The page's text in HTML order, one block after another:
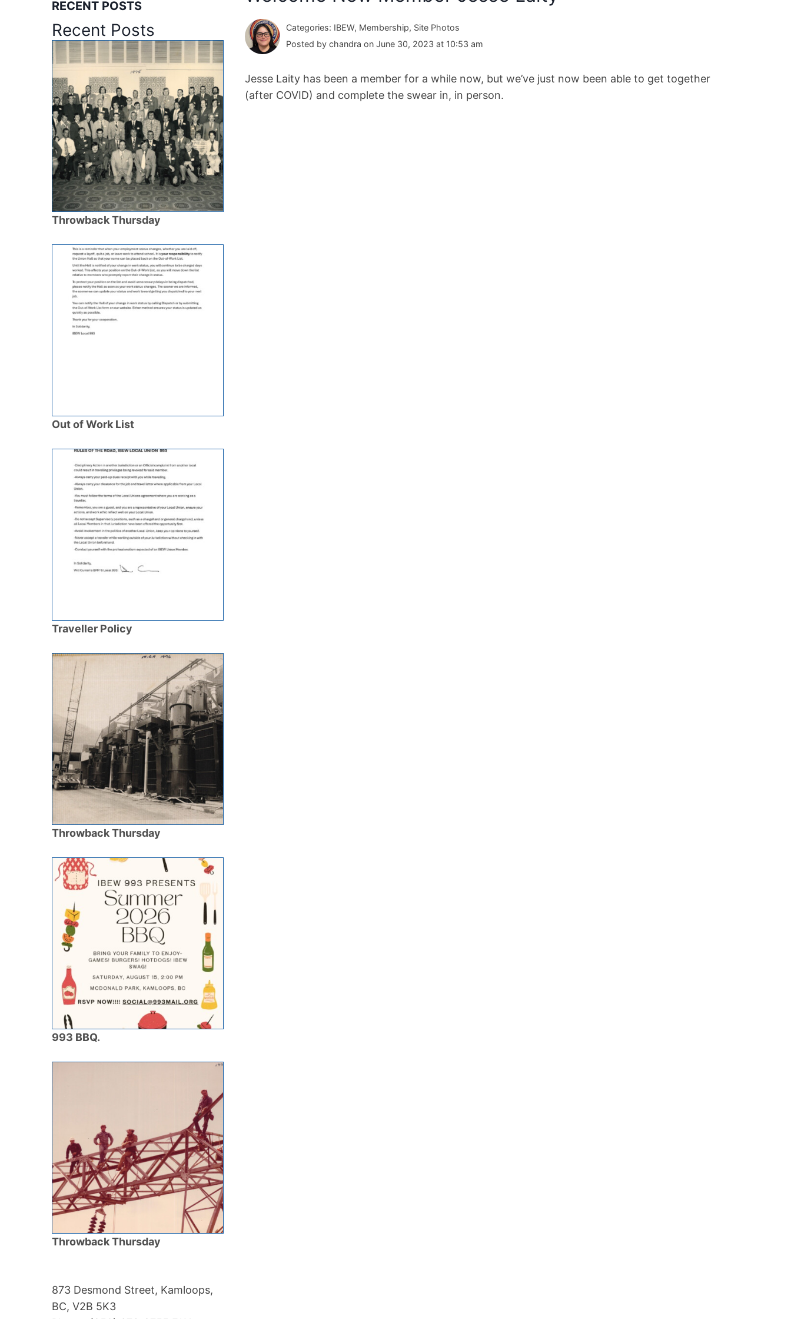
Categories: IBEW, Membership, Site Photos
Posted by chandra on June 30, 2023 at 10:53 am
Jesse Laity has been a member for a while now, but we’ve just now been able to get together
(after COVID) and complete the swear in, in person.
RECENT POSTS
Recent Posts
Throwback Thursday
Out of Work List
Traveller Policy
Throwback Thursday
993 BBQ.
Throwback Thursday
873 Desmond Street, Kamloops,
BC, V2B 5K3